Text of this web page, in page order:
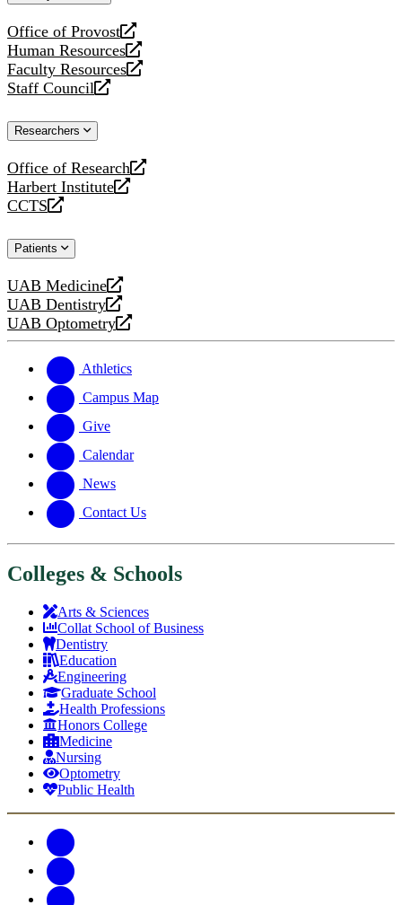
Office of Provost
opens
a
new
website
Human Resources
opens
a
new
Faculty Resources
opens
a
website
Staff Council
opens
new
Researchers
Office of Research
opens
a
new
Harbert Institute
opens
a
website
CCTS
opens
new
Patients
UAB Medicine
opens
a
new
UAB Dentistry
opens
a
website
UAB Optometry
opens
new
website
Athletics
Campus Map
Give
Calendar
News
Contact Us
Colleges & Schools
Arts & Sciences
Collat School of Business
Dentistry
Education
Engineering
Graduate School
Health Professions
Honors College
Medicine
Nursing
Optometry
Public Health